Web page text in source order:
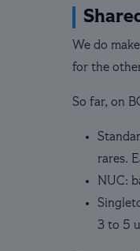
We do
for the
So far, on
rares.
NUC:
3 to 5